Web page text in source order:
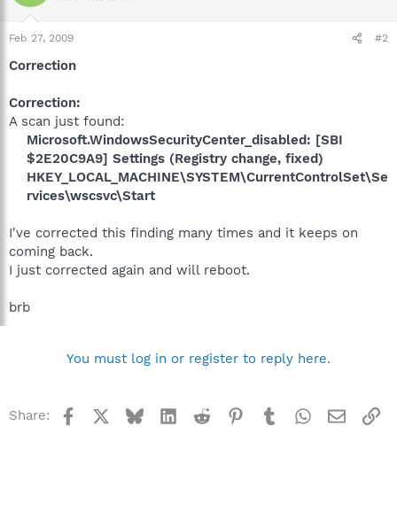
Feb 27, 2009 #2
Correction
Correction:
A scan just found:
Microsoft.WindowsSecurityCenter_disabled: [SBI
$2E20C9A9] Settings (Registry change, fixed)
HKEY_LOCAL_MACHINE\SYSTEM\CurrentControlSet\Se
rvices\wscsvc\Start
I've corrected this finding many times and it keeps on
coming back.
I just corrected again and will reboot.
brb
You must log in or register to reply here.
Share: Facebook BlueskyLinkedInReddit Pinterest
TumblrWhatsApp
Email